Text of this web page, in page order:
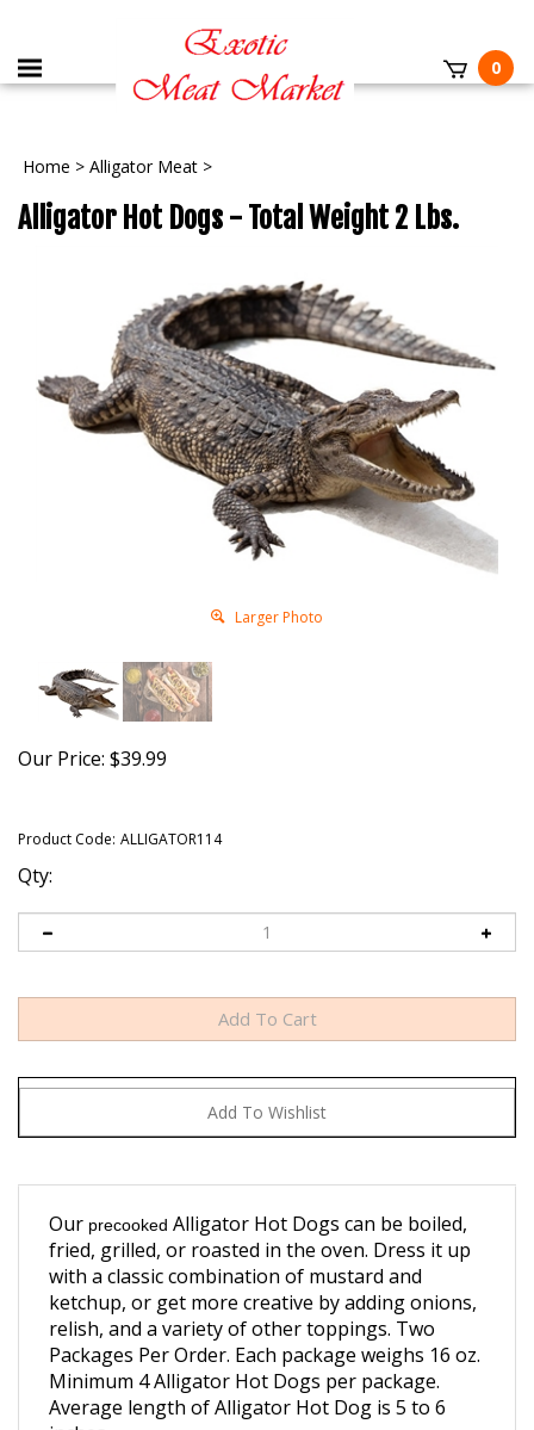
0
Home > Alligator Meat >
Alligator Hot Dogs - Total Weight 2 Lbs.
Larger Photo
Our Price: $39.99
Product Code: ALLIGATOR114
Qty:
fried, grilled, or roasted in the oven. Dress it up
with a classic combination of mustard and
ketchup, or get more creative by adding onions,
relish, and a variety of other toppings. Two
Packages Per Order. Each package weighs 16 oz.
Minimum 4 Alligator Hot Dogs per package.
Average length of Alligator Hot Dog is 5 to 6
inches.